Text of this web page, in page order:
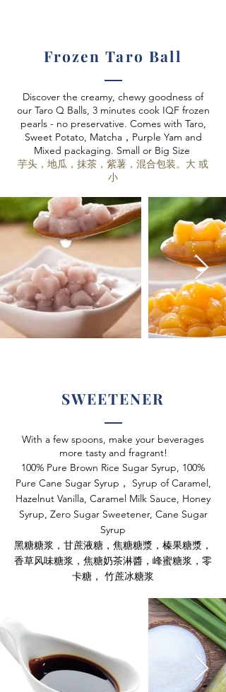
Frozen Taro Ball
Discover the creamy, chewy goodness of
our Taro Q Balls, 3 minutes cook IQF frozen
pearls - no preservative. Comes with Taro,
Sweet Potato, Matcha，Purple Yam and
Mixed packaging. Small or Big Size
芋头，地瓜，抹茶，紫薯，混合包装。大 或
小
SWEETENER
With a few spoons, make your beverages
more tasty and fragrant!
100% Pure Brown Rice Sugar Syrup, 100%
Pure Cane Sugar Syrup， Syrup of Caramel,
Hazelnut Vanilla, Caramel Milk Sauce, Honey
Syrup, Zero Sugar Sweetener, Cane Sugar
Syrup
黑糖糖浆，甘蔗液糖，焦糖糖漿，榛果糖漿，
香草风味糖浆，焦糖奶茶淋醬，峰蜜糖浆，零
卡糖， 竹蔗冰糖浆